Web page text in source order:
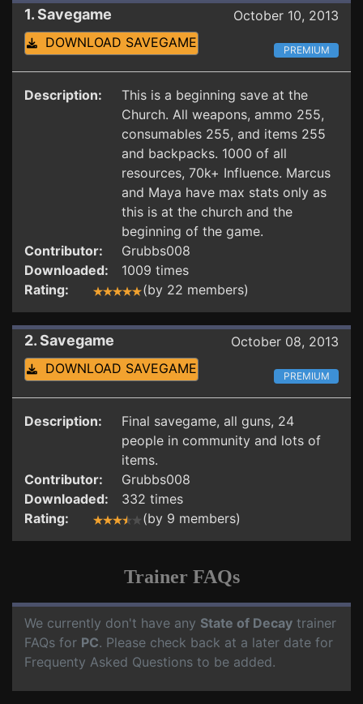
1. Savegame
October 10, 2013
DOWNLOAD SAVEGAME
PREMIUM
Description:
This is a beginning save at the
Church. All weapons, ammo 255,
consumables 255, and items 255
and backpacks. 1000 of all
resources, 70k+ Influence. Marcus
and Maya have max stats only as
this is at the church and the
beginning of the game.
Contributor:
Grubbs008
Downloaded:
1009 times
Rating:
(by 22 members)
2. Savegame
October 08, 2013
DOWNLOAD SAVEGAME
PREMIUM
Description:
Final savegame, all guns, 24
people in community and lots of
items.
Contributor:
Grubbs008
Downloaded:
332 times
Rating:
(by 9 members)
Trainer FAQs
We currently don't have any State of Decay trainer
FAQs for PC. Please check back at a later date for
Frequenty Asked Questions to be added.